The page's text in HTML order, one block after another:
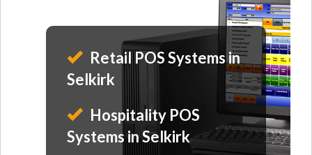
Retail POS Systems in
Selkirk
Hospitality POS
Systems in Selkirk